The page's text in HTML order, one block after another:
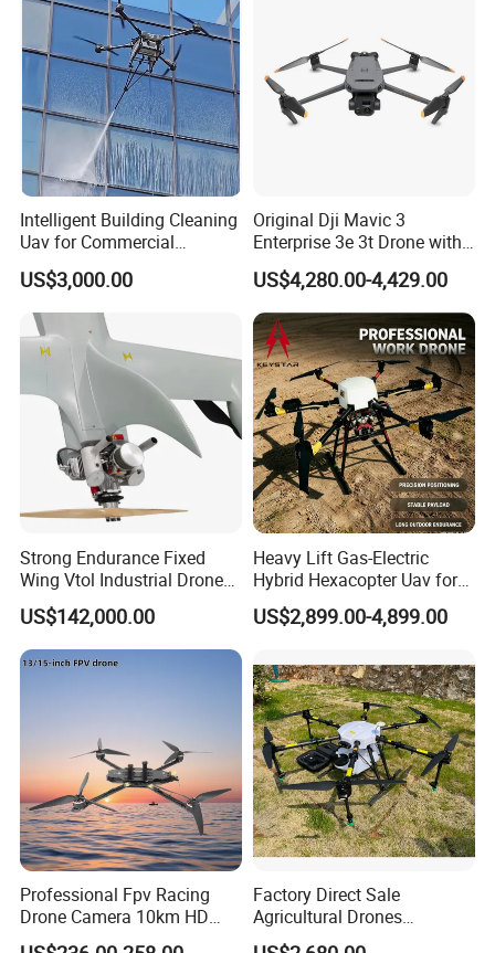
Intelligent Building Cleaning
Uav for Commercial
Skyscrapers
US$3,000.00
Original Dji Mavic 3
Enterprise 3e 3t Drone with
Thermal 4K Professional
Camera
US$4,280.00-4,429.00
Strong Endurance Fixed
Wing Vtol Industrial Drone
Y18 Max Hybrid Vtol Uav
Long Endurance Drone
US$142,000.00
Heavy Lift Gas-Electric
Hybrid Hexacopter Uav for
8kg Payload
US$2,899.00-4,899.00
Professional Fpv Racing
Drone Camera 10km HD
Transmission Wi-Fi Remote
Factory Direct Sale
Agricultural Drones
Sprayers Agricultural Drone